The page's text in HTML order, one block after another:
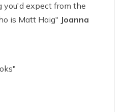
you'd expect from the
is Matt Haig" Joanna